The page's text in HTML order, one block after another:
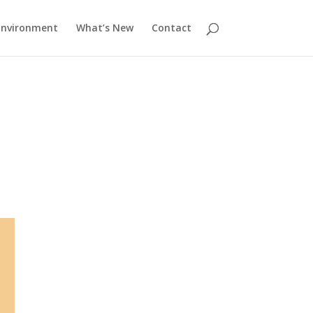
What’s New Contact